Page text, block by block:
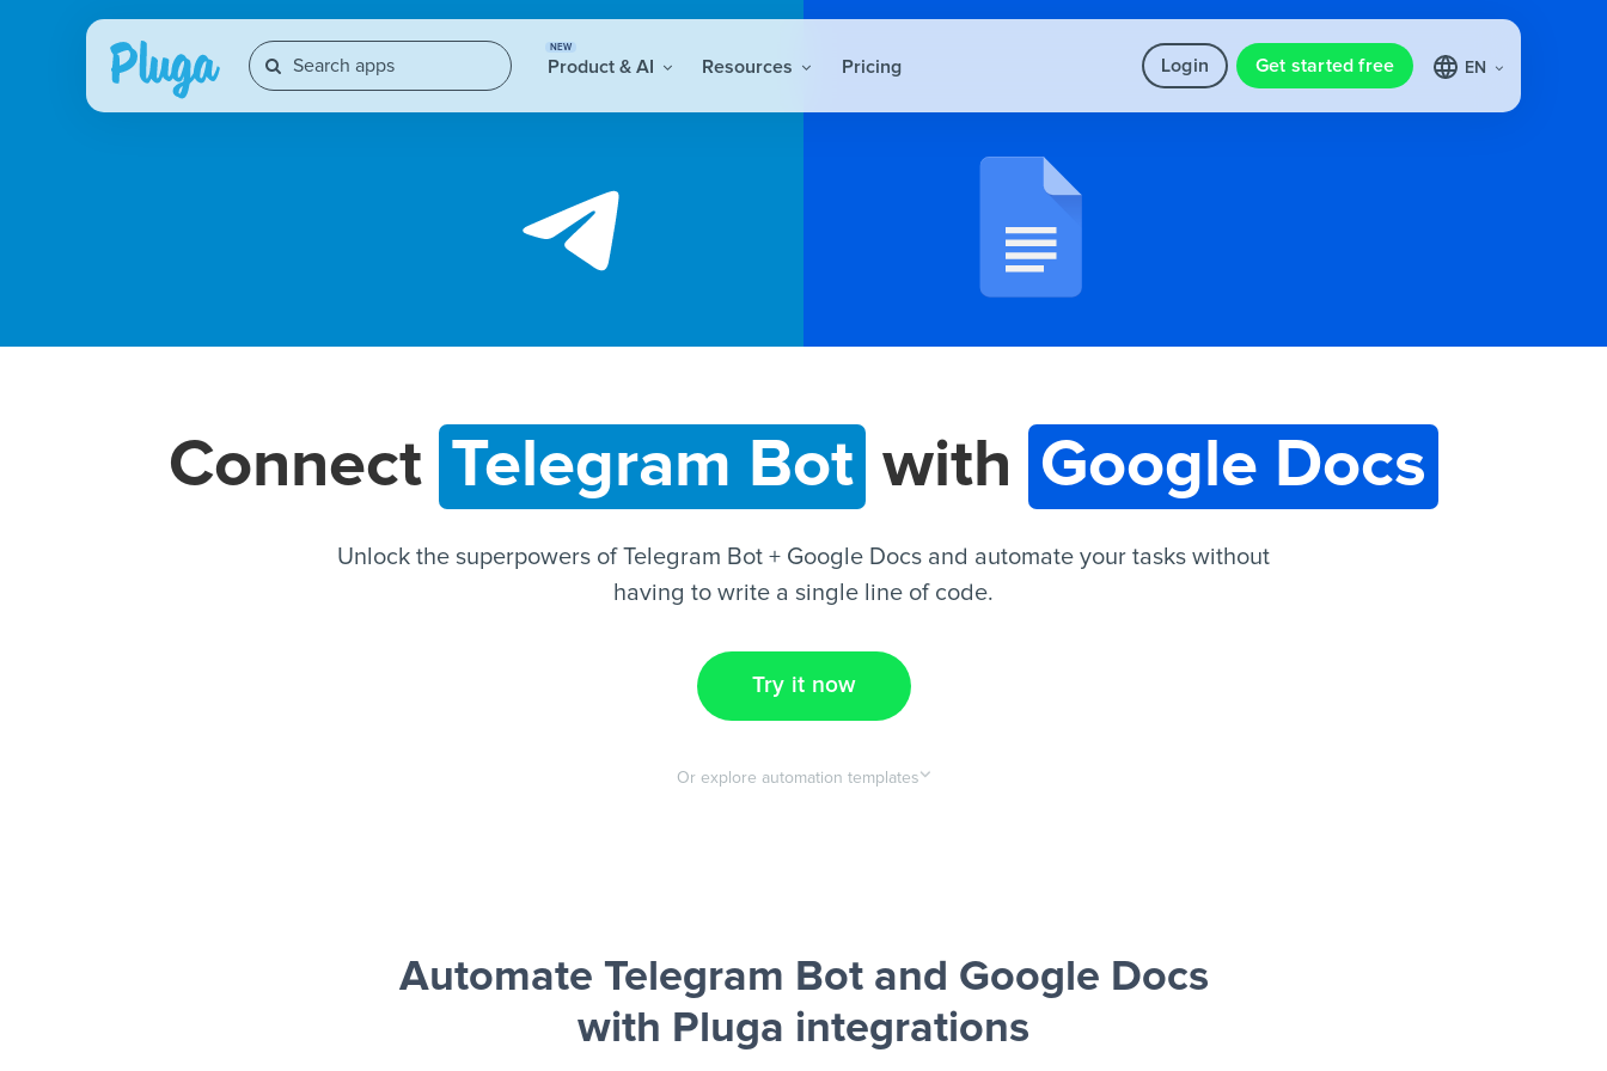
NEW
Product & AI Resources Pricing Login Get started free EN
Connect Telegram Bot with Google Docs
Unlock the superpowers of Telegram Bot + Google Docs and automate your tasks without
having to write a single line of code.
Try it now
Or explore automation templates
Automate Telegram Bot and Google Docs
with Pluga integrations